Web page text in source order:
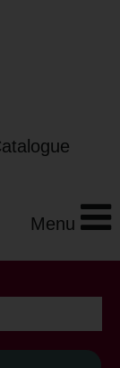
Menu